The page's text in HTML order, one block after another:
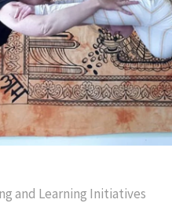
and Learning Initiatives